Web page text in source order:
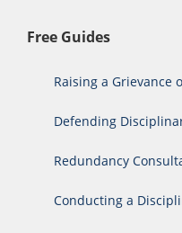
Free Guides
Raising a Grievance
Defending
Redundancy
Conducting a